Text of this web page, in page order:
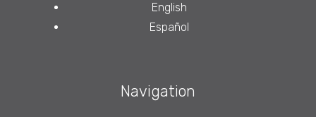
English
Español
Navigation